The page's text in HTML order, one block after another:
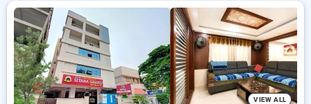
wiith your needs in mind Enjoy huge discounts of up to 50%
on your accommodations, combined with a ₹500 introductory
offer for new users and a free stay after every 20 booking.
Every premium room offers amenities like air conditioning
and free WiFi. Enjoy your stay in Visakhapatnam incredible
with an elegeant 5-star exclusive hotel experience.
VIEW ALL